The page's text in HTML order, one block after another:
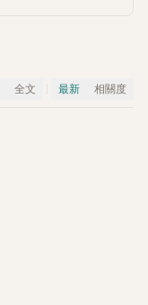
全文 最新 相關度